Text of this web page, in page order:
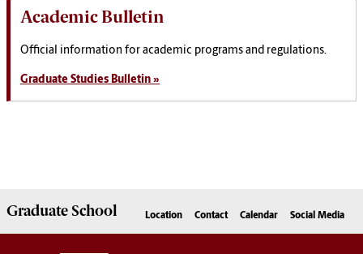
Academic Bulletin
Official information for academic programs and regulations.
Graduate Studies Bulletin »
Graduate School Location Contact Calendar Social Media